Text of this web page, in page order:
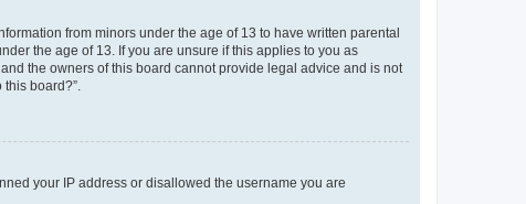
from minors under the age of 13 to have written parental
the age of 13. If you are unsure if this applies to you as
the owners of this board cannot provide legal advice and is not
board?”.
your IP address or disallowed the username you are